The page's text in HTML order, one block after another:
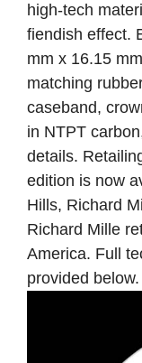
high-tech
fiendish effect.
mm x 16.15
matching
caseband,
in NTPT
details.
edition is now
Hills, Richard
Richard Mille
America. Full
provided below.